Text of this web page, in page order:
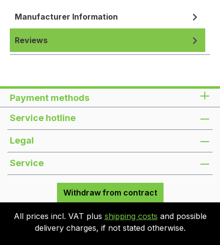
Manufacturer Information
Reviews
Payment methods
Service hotline
Legal
Service
Withdraw from contract
All prices incl. VAT plus shipping costs and possible
delivery charges, if not stated otherwise.